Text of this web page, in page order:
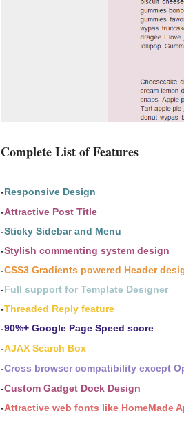
Complete List of Features
-Responsive Design
-Attractive Post Title
-Sticky Sidebar and Menu
-Stylish commenting system design
-CSS3 Gradients powered Header
-Full support for Template Designer
-Threaded Reply feature
-90%+ Google Page Speed score
-AJAX Search Box
-Cross browser compatibility except
-Custom Gadget Dock Design
-Attractive web fonts like HomeMade